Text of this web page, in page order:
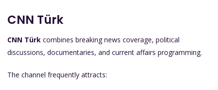
CNN Türk
CNN Türk combines breaking news coverage, political
discussions, documentaries, and current affairs programming.
The channel frequently attracts: